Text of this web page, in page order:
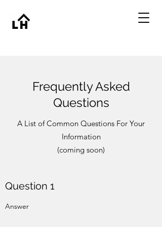
Frequently Asked
Questions
A List of Common Questions For Your
Information
(coming soon)
Question 1
Answer